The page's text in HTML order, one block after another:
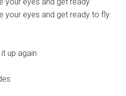
your eyes and get ready to fly
up again